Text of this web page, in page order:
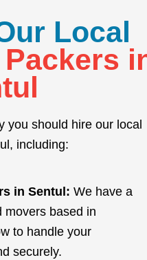
Local
you should hire our local
including:
in Sentul: We have a
movers based in
to handle your
securely.